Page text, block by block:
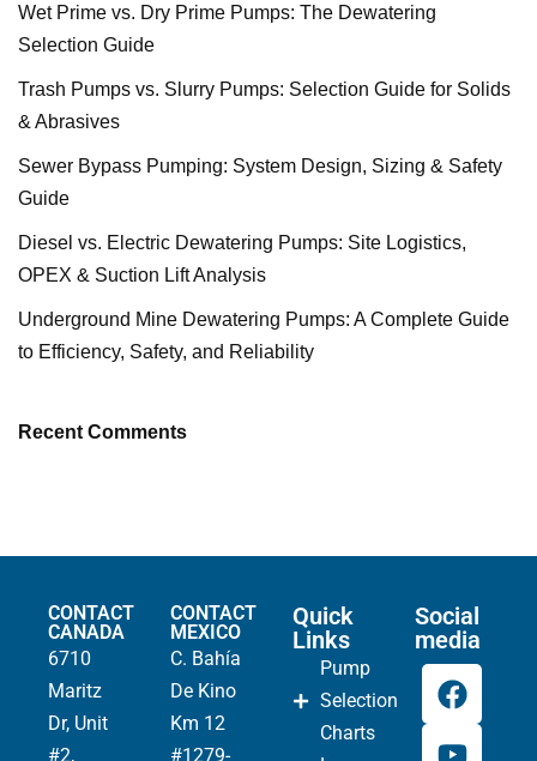
Wet Prime vs. Dry Prime Pumps: The Dewatering
Selection Guide
Trash Pumps vs. Slurry Pumps: Selection Guide for Solids
& Abrasives
Sewer Bypass Pumping: System Design, Sizing & Safety
Guide
Diesel vs. Electric Dewatering Pumps: Site Logistics,
OPEX & Suction Lift Analysis
Underground Mine Dewatering Pumps: A Complete Guide
to Efficiency, Safety, and Reliability
Recent Comments
CONTACT
CANADA
6710
Maritz
Dr, Unit
#2,
CONTACT
MEXICO
C. Bahía
De Kino
Km 12
#1279-
Quick
Links
Pump
Selection
Charts
Social
media